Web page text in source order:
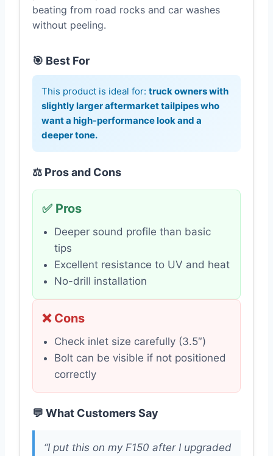
beating from road rocks and car washes
without peeling.
🎯 Best For
This product is ideal for: truck owners with
slightly larger aftermarket tailpipes who
want a high-performance look and a
deeper tone.
⚖️ Pros and Cons
✅ Pros
Deeper sound profile than basic
tips
Excellent resistance to UV and heat
No-drill installation
❌ Cons
Check inlet size carefully (3.5″)
Bolt can be visible if not positioned
correctly
💬 What Customers Say
“I put this on my F150 after I upgraded